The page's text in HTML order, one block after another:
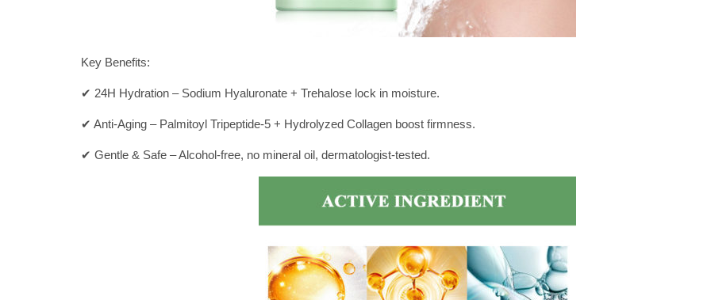
Key Benefits:
✔ 24H Hydration – Sodium Hyaluronate + Trehalose lock in moisture.
✔ Anti-Aging – Palmitoyl Tripeptide-5 + Hydrolyzed Collagen boost firmness.
✔ Gentle & Safe – Alcohol-free, no mineral oil, dermatologist-tested.